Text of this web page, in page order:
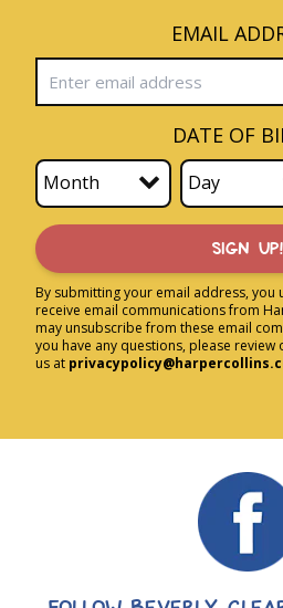
EMAIL
DATE OF
SIGN UP!
By submitting your email address, you
receive email communications from
may unsubscribe from these email
you have any questions, please review
us at